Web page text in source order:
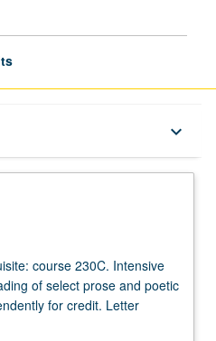
keyboard_arrow_down
course 230C. Intensive
of select prose and poetic
for credit. Letter